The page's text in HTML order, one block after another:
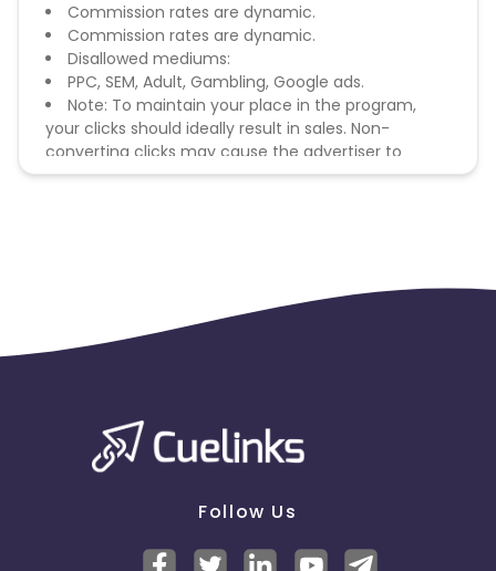
Commission rates are dynamic.
Commission rates are dynamic.
Disallowed mediums:
PPC, SEM, Adult, Gambling, Google ads.
Note: To maintain your place in the program,
your clicks should ideally result in sales. Non-
converting clicks may cause the advertiser to
remove you from the program.
Follow Us